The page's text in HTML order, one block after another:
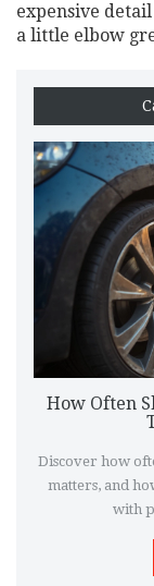
expensive
a little elbow
How Often
Discover how
matters, and
with